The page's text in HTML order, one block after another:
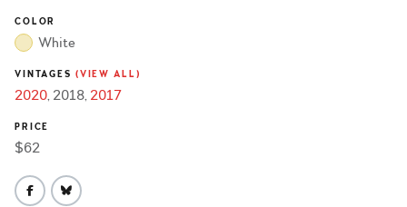
COLOR
White
VINTAGES (VIEW ALL)
2020 2018 2017
PRICE
$62